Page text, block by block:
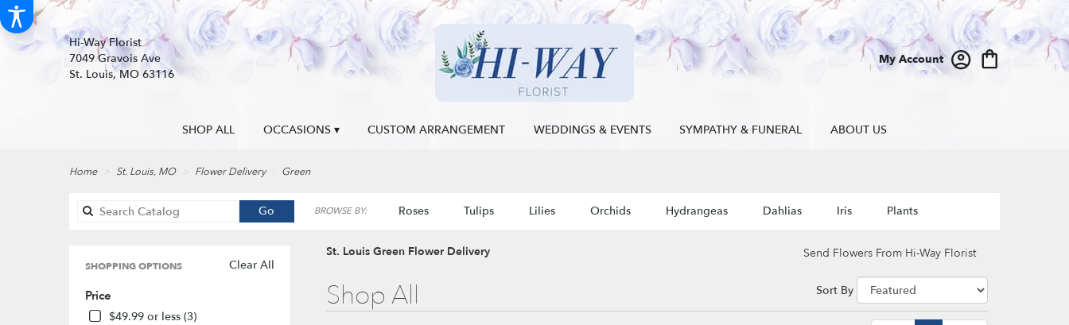
Hi-Way Florist
7049 Gravois Ave
St. Louis, MO 63116
My Account
SHOP ALL OCCASIONS ▾ CUSTOM ARRANGEMENT WEDDINGS & EVENTS SYMPATHY & FUNERAL ABOUT US
Home St. Louis, MO Flower Delivery Green
Go
catalog
BROWSE BY: Roses Tulips Lilies Orchids Hydrangeas Dahlias Iris Plants
Sympathy
Clear All
SHOPPING OPTIONS
Price
$49.99 or less (3)
St. Louis Green Flower Delivery Send Flowers From Hi-Way Florist
Shop All
Best
Florists
Sort By